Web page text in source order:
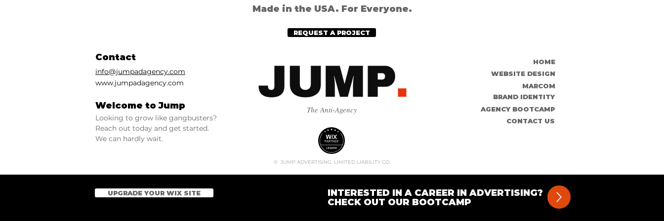
Made in the USA. For Everyone.
REQUEST A PROJECT
Contact
info@jumpadagency.com
www.jumpadagency.com
Welcome to Jump
Looking to grow like gangbusters?
Reach out today and get started.
We can hardly wait.
The Anti-Agency
HOME
WEBSITE DESIGN
MARCOM
AGENCY BOOTCAMP
CONTACT US
BRAND IDENTITY
© JUMP ADVERTISING: LIMITED LIABILITY CO.
UPGRADE YOUR WIX SITE
INTERESTED IN A CAREER IN ADVERTISING?
CHECK OUT OUR BOOTCAMP